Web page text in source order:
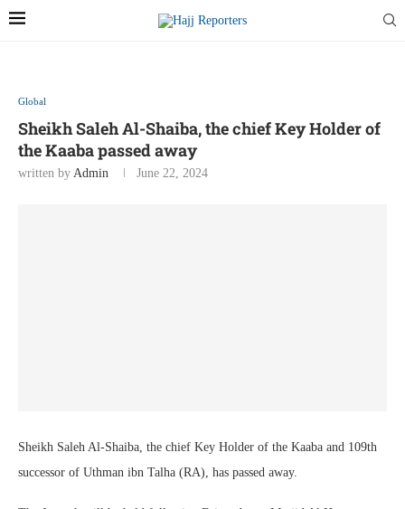
Global
Sheikh Saleh Al-Shaiba, the chief Key Holder of
the Kaaba passed away
written by Admin June 22, 2024
Sheikh Saleh Al-Shaiba, the chief Key Holder of the Kaaba and 109th
successor of Uthman ibn Talha (RA), has passed away.